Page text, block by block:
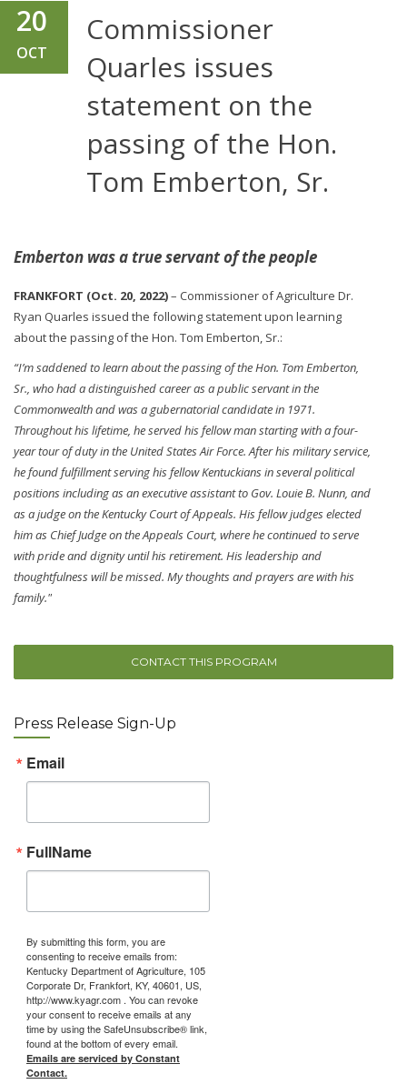
20
OCT
Commissioner
Quarles issues
statement on the
passing of the Hon.
Tom Emberton, Sr.
Emberton was a true servant of the people
FRANKFORT (Oct. 20, 2022)– Commissioner of Agriculture Dr.
Ryan Quarles issued the following statement upon learning
about the passing of the Hon. Tom Emberton, Sr.:
“I’m saddened to learn about the passing of the Hon. Tom Emberton,
Sr., who had a distinguished career as a public servant in the
Commonwealth and was a gubernatorial candidate in 1971.
Throughout his lifetime, he served his fellow man starting with a four-
year tour of duty in the United States Air Force. After his military service,
he found fulfillment serving his fellow Kentuckians in several political
positions including as an executive assistant to Gov. Louie B. Nunn, and
as a judge on the Kentucky Court of Appeals. His fellow judges elected
him as Chief Judge on the Appeals Court, where he continued to serve
with pride and dignity until his retirement. His leadership and
thoughtfulness will be missed. My thoughts and prayers are with his
family."
CONTACT THIS PROGRAM
Press Release Sign-Up
Email
FullName
By submitting this form, you are
consenting to receive emails from:
Kentucky Department of Agriculture, 105
Corporate Dr, Frankfort, KY, 40601, US,
http://www.kyagr.com . You can revoke
your consent to receive emails at any
time by using the SafeUnsubscribe® link,
found at the bottom of every email.
Emails are serviced by Constant
Contact.